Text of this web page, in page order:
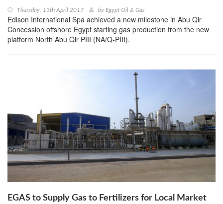
Thursday, 13th April 2017 by Egypt Oil & Gas
Edison International Spa achieved a new milestone in Abu Qir
Concession offshore Egypt starting gas production from the new
platform North Abu Qir PIII (NA/Q-PIII).
EGAS to Supply Gas to Fertilizers for Local Market